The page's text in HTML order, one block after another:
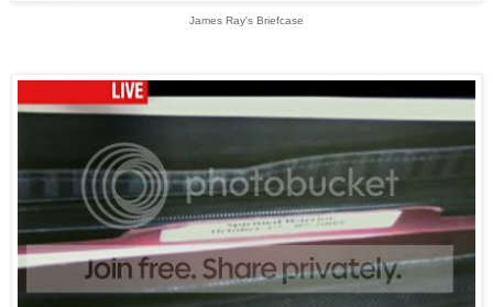
James Ray's Briefcase